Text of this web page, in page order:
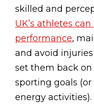
skilled and
UK’s athletes
performance,
and avoid
set them back on
sporting goals
energy